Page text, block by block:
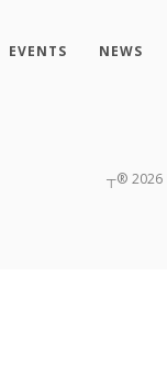
EVENTS NEWS
┬® 2026